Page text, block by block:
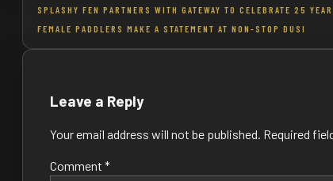
Post
navigation
SPLASHY FEN PARTNERS WITH GATEWAY TO CELEBRATE 25
FEMALE PADDLERS MAKE A STATEMENT AT NON-STOP DUSI
Leave a Reply
Your email address will not be published. Required
Comment *